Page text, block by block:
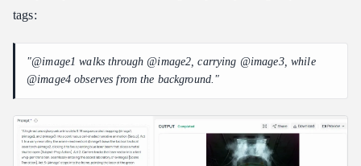
tags:
"@image1 walks through @image2, carrying @image3, while
@image4 observes from the background."